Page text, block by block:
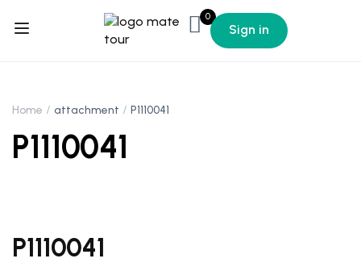
0
Sign in
Home attachment P1110041
P1110041
P1110041